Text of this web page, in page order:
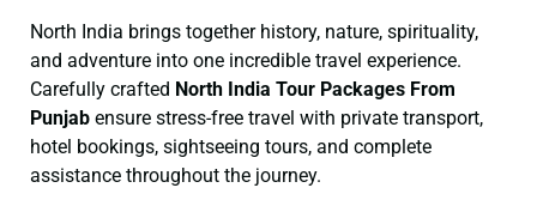
North India brings together history, nature, spirituality,
and adventure into one incredible travel experience.
Carefully crafted North India Tour Packages From
Punjab ensure stress-free travel with private transport,
hotel bookings, sightseeing tours, and complete
assistance throughout the journey.